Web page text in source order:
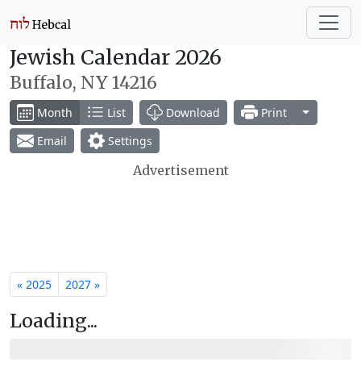
Jewish Calendar 2026
Buffalo, NY 14216
Month List Download Print
Toggle
Email
Settings
Advertisement
« 2025 2027 »
Loading...